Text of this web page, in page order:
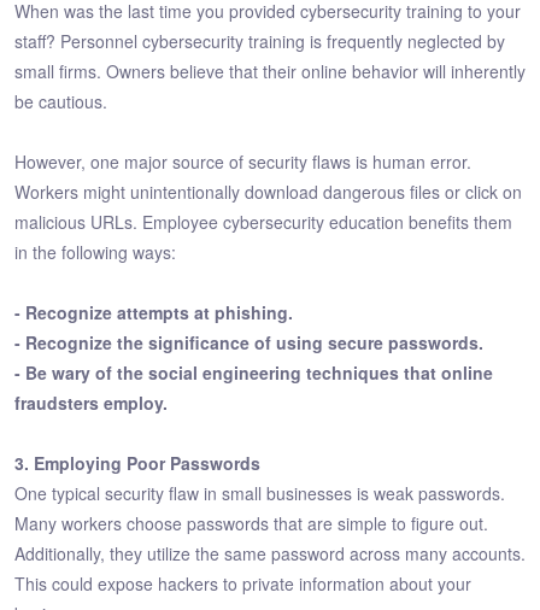
When was the last time you provided cybersecurity training to your
staff? Personnel cybersecurity training is frequently neglected by
small firms. Owners believe that their online behavior will inherently
be cautious.
However, one major source of security flaws is human error.
Workers might unintentionally download dangerous files or click on
malicious URLs. Employee cybersecurity education benefits them
in the following ways:
- Recognize attempts at phishing.
- Recognize the significance of using secure passwords.
- Be wary of the social engineering techniques that online
fraudsters employ.
3. Employing Poor Passwords
One typical security flaw in small businesses is weak passwords.
Many workers choose passwords that are simple to figure out.
Additionally, they utilize the same password across many accounts.
This could expose hackers to private information about your